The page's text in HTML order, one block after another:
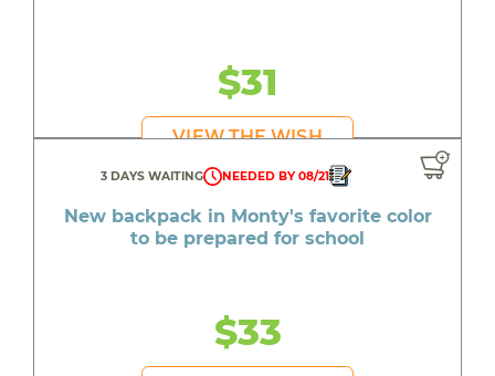
$31
VIEW THE WISH
3 DAYS WAITING NEEDED BY 08/21
New backpack in Monty's favorite color
to be prepared for school
$33